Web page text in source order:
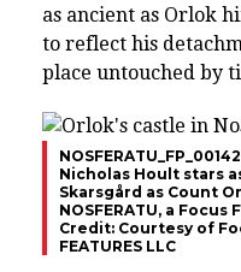
as ancient as Orlok
to reflect his
place untouched by
Nicholas Hoult stars
Skarsgård as Count
NOSFERATU, a
Credit: Courtesy of
FEATURES LLC